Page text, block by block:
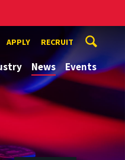
APPLY RECRUIT
News Events